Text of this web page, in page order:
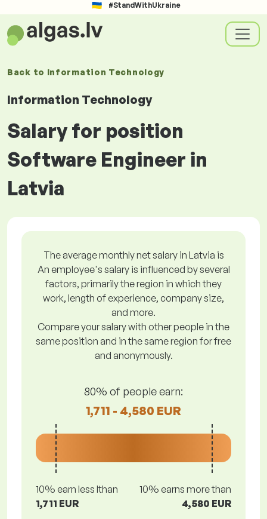
#StandWithUkraine
Back to Information Technology
Information Technology
Salary for position
Software Engineer in
Latvia
The average monthly net salary in Latvia is
An employee's salary is influenced by several
factors, primarily the region in which they
work, length of experience, company size,
and more.
Compare your salary with other people in the
same position and in the same region for free
and anonymously.
80% of people earn:
1,711 - 4,580 EUR
10% earn less lthan
1,711 EUR
10% earns more than
4,580 EUR